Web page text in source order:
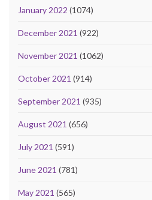
January 2022 (1074)
December 2021 (922)
November 2021 (1062)
October 2021 (914)
September 2021 (935)
August 2021 (656)
July 2021 (591)
June 2021 (781)
May 2021 (565)